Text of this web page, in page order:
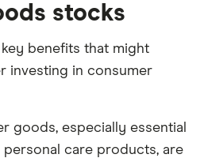
stocks
benefits that might
investing in consumer
goods, especially essential
personal care products, are